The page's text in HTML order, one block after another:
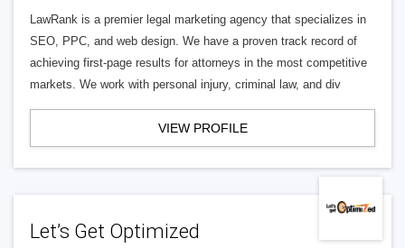
LawRank is a premier legal marketing agency that specializes in
SEO, PPC, and web design. We have a proven track record of
achieving first-page results for attorneys in the most competitive
markets. We work with personal injury, criminal law, and div
VIEW PROFILE
Let’s Get Optimized